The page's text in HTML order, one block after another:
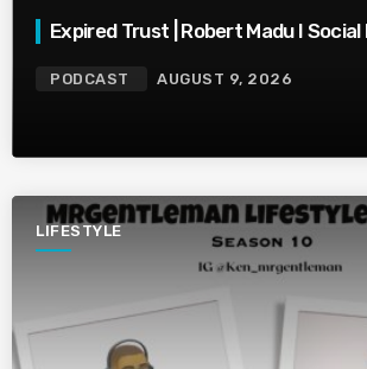
Expired Trust | Robert Madu I Social
PODCAST AUGUST 9, 2026
LIFESTYLE